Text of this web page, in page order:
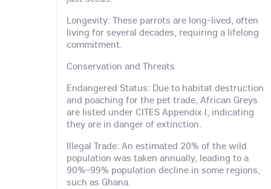
Longevity: These parrots are long-lived, often
living for several decades, requiring a lifelong
commitment.
Conservation and Threats
Endangered Status: Due to habitat destruction
and poaching for the pet trade, African Greys
are listed under CITES Appendix I, indicating
they are in danger of extinction.
Illegal Trade: An estimated 20% of the wild
population was taken annually, leading to a
90%–99% population decline in some regions,
such as Ghana.